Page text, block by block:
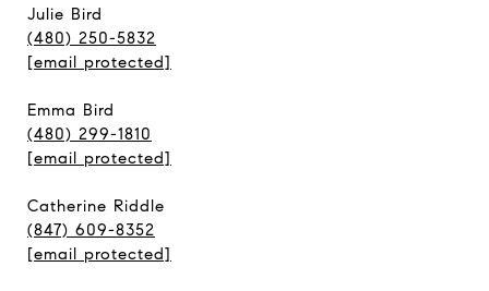
Julie Bird
(480) 250-5832
[email protected]
Emma Bird
(480) 299-1810
[email protected]
Catherine Riddle
(847) 609-8352
[email protected]